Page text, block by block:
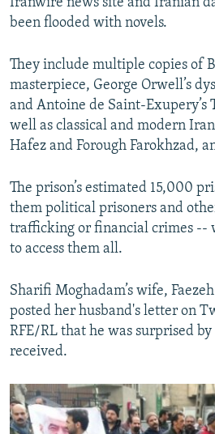
been flooded with novels.
They include multiple copies of
masterpiece, George Orwell’s
and Antoine de Saint-Exupery’s
well as classical and modern
Hafez and Forough Farokhzad,
The prison’s estimated 15,000
them political prisoners and
trafficking or financial crimes --
to access them all.
Sharifi Moghadam’s wife,
posted her husband's letter on
RFE/RL that he was surprised
received.